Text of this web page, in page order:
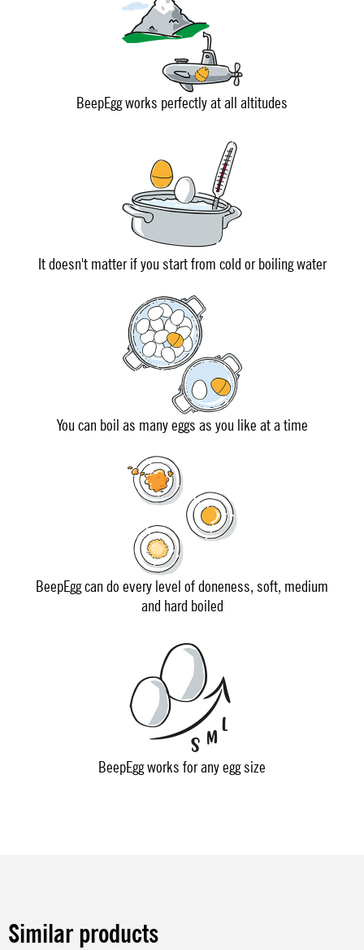
BeepEgg works perfectly at all altitudes
It doesn't matter if you start from cold or boiling water
You can boil as many eggs as you like at a time
BeepEgg can do every level of doneness, soft, medium
and hard boiled
BeepEgg works for any egg size
Similar products